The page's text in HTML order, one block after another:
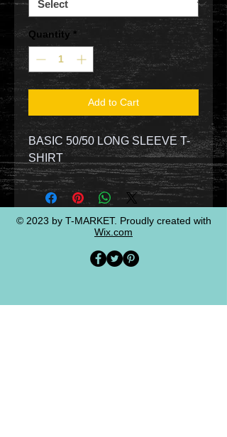
Quantity *
Add to Cart
BASIC 50/50 LONG SLEEVE T-
SHIRT
© 2023 by T-MARKET. Proudly created with
Wix.com